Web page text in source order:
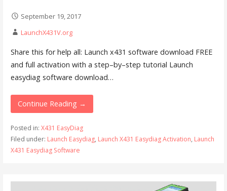
September 19, 2017
LaunchX431V.org
Share this for help all: Launch x431 software download FREE
and full activation with a step–by–step tutorial Launch
easydiag software download…
Continue Reading →
Posted in: X431 EasyDiag
Filed under: Launch Easydiag, Launch X431 Easydiag Activation, Launch
X431 Easydiag Software